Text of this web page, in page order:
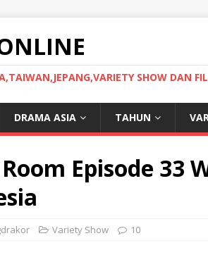
SHOW DAN
DRAMA ASIA TAHUN
Episode 33
Variety Show 10